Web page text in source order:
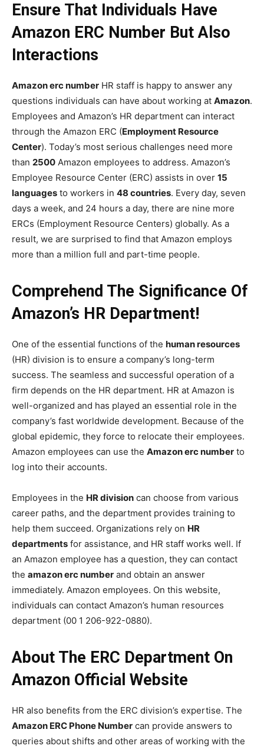
Ensure That Individuals Have
Amazon ERC Number But Also
Interactions
Amazon erc number HR staff is happy to answer any
questions individuals can have about working at Amazon.
Employees and Amazon’s HR department can interact
through the Amazon ERC (Employment Resource
Center). Today’s most serious challenges need more
than 2500 Amazon employees to address. Amazon’s
Employee Resource Center (ERC) assists in over 15
languages to workers in 48 countries. Every day, seven
days a week, and 24 hours a day, there are nine more
ERCs (Employment Resource Centers) globally. As a
result, we are surprised to find that Amazon employs
more than a million full and part-time people.
Comprehend The Significance Of
Amazon’s HR Department!
One of the essential functions of the human resources
(HR) division is to ensure a company’s long-term
success. The seamless and successful operation of a
firm depends on the HR department. HR at Amazon is
well-organized and has played an essential role in the
company’s fast worldwide development. Because of the
global epidemic, they force to relocate their employees.
Amazon employees can use the Amazon erc number to
log into their accounts.
Employees in the HR division can choose from various
career paths, and the department provides training to
help them succeed. Organizations rely on HR
departments for assistance, and HR staff works well. If
an Amazon employee has a question, they can contact
the amazon erc number and obtain an answer
immediately. Amazon employees. On this website,
individuals can contact Amazon’s human resources
department (00 1 206-922-0880).
About The ERC Department On
Amazon Official Website
HR also benefits from the ERC division’s expertise. The
Amazon ERC Phone Number can provide answers to
queries about shifts and other areas of working with the